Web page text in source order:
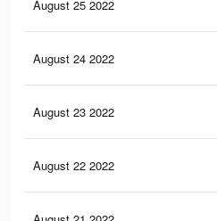
August 25 2022
August 24 2022
August 23 2022
August 22 2022